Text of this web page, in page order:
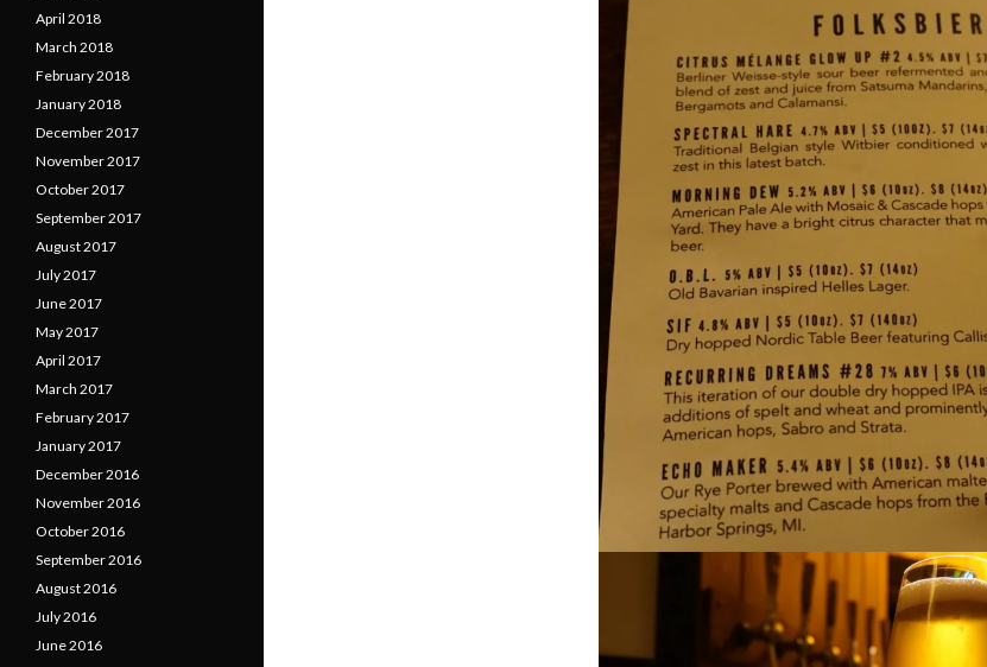
April 2018
March 2018
February 2018
January 2018
December 2017
November 2017
October 2017
September 2017
August 2017
July 2017
June 2017
May 2017
April 2017
March 2017
February 2017
January 2017
December 2016
November 2016
October 2016
September 2016
August 2016
July 2016
June 2016